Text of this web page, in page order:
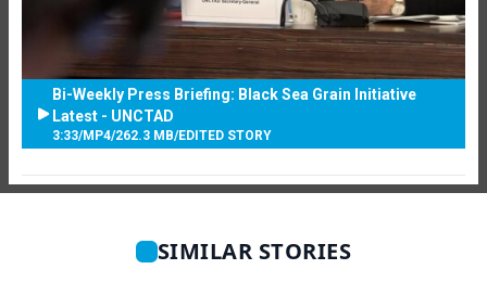
Bi-Weekly Press Briefing: Black Sea Grain Initiative
Latest - UNCTAD
3:33/MP4/262.3 MB/EDITED STORY
SIMILAR STORIES